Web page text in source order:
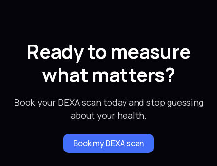
Ready to measure
what matters?
Book your DEXA scan today and stop guessing
about your health.
Book my DEXA scan